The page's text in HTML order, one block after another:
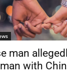
man
with